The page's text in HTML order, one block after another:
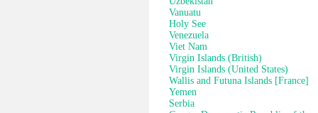
Vanuatu
Holy See
Venezuela
Viet Nam
Virgin Islands (British)
Virgin Islands (United States)
Wallis and Futuna Islands [France]
Yemen
Serbia